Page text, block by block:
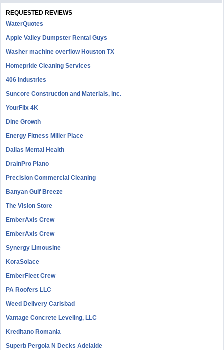
REQUESTED REVIEWS
WaterQuotes
Apple Valley Dumpster Rental Guys
Washer machine overflow Houston TX
Homepride Cleaning Services
406 Industries
Suncore Construction and Materials, inc.
YourFlix 4K
Dine Growth
Energy Fitness Miller Place
Dallas Mental Health
DrainPro Plano
Precision Commercial Cleaning
Banyan Gulf Breeze
The Vision Store
EmberAxis Crew
EmberAxis Crew
Synergy Limousine
KoraSolace
EmberFleet Crew
PA Roofers LLC
Weed Delivery Carlsbad
Vantage Concrete Leveling, LLC
Kreditano Romania
Superb Pergola N Decks Adelaide